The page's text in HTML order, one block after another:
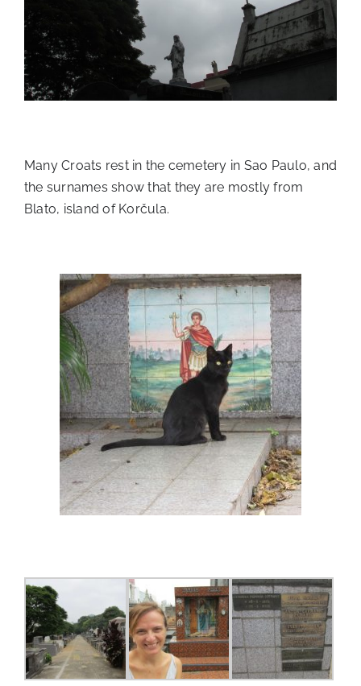
Many Croats rest in the cemetery in Sao Paulo, and
the surnames show that they are mostly from
Blato, island of Korčula.